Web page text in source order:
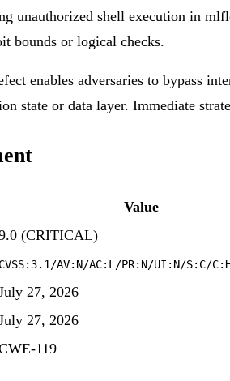
unauthorized shell execution in
bounds or logical checks.
enables adversaries to bypass
state or data layer. Immediate
Value
(CRITICAL)
CVSS:3.1/AV:N/AC:L/PR:N/UI:N/S:C/
27, 2026
27, 2026
119